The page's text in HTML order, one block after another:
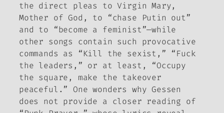
the direct pleas to Virgin Mary,
Mother of God, to “chase Putin out”
and to “become a feminist”—while
other songs contain such provocative
commands as “Kill the sexist,” “Fuck
the leaders,” or at least, “Occupy
the square, make the takeover
peaceful.” One wonders why Gessen
does not provide a closer reading of